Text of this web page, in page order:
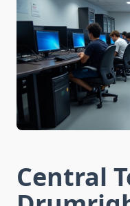
Central